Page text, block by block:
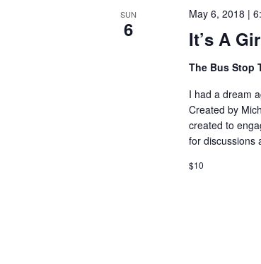
SUN
6 It’s A
May 6, 2018 |
The Bus Stop
I had a dream
Created by
created to
for discussions
$10